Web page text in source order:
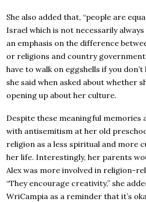
She also added that, “people are
Israel which is not necessarily
an emphasis on the difference
or religions and country government
have to walk on eggshells if you don’t
she said when asked about whether
opening up about her culture.
Despite these meaningful memories
with antisemitism at her old
religion as a less spiritual and more
her life. Interestingly, her parents
Alex was more involved in religion-
“They encourage creativity,” she
WriCampia as a reminder that it’s